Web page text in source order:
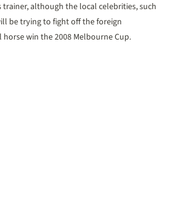
although the local celebrities, such
be trying to fight off the foreign
win the 2008 Melbourne Cup.